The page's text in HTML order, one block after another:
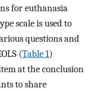
for euthanasia
scale is used to
questions and
(Table 1)
at the conclusion
to share